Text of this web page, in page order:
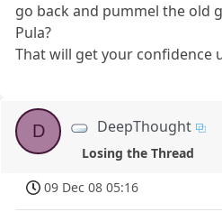
go back and pummel the old
Pula?
That will get your confidence
D DeepThought
Losing the Thread
09 Dec 08 05:16